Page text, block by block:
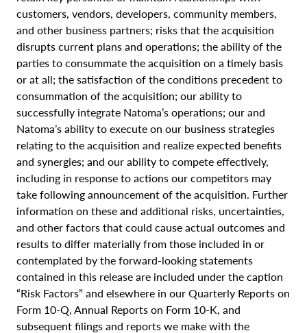
customers, vendors, developers, community members,
and other business partners; risks that the acquisition
disrupts current plans and operations; the ability of the
parties to consummate the acquisition on a timely basis
or at all; the satisfaction of the conditions precedent to
consummation of the acquisition; our ability to
successfully integrate Natoma’s operations; our and
Natoma’s ability to execute on our business strategies
relating to the acquisition and realize expected benefits
and synergies; and our ability to compete effectively,
including in response to actions our competitors may
take following announcement of the acquisition. Further
information on these and additional risks, uncertainties,
and other factors that could cause actual outcomes and
results to differ materially from those included in or
contemplated by the forward-looking statements
contained in this release are included under the caption
“Risk Factors” and elsewhere in our Quarterly Reports on
Form 10-Q, Annual Reports on Form 10-K, and
subsequent filings and reports we make with the